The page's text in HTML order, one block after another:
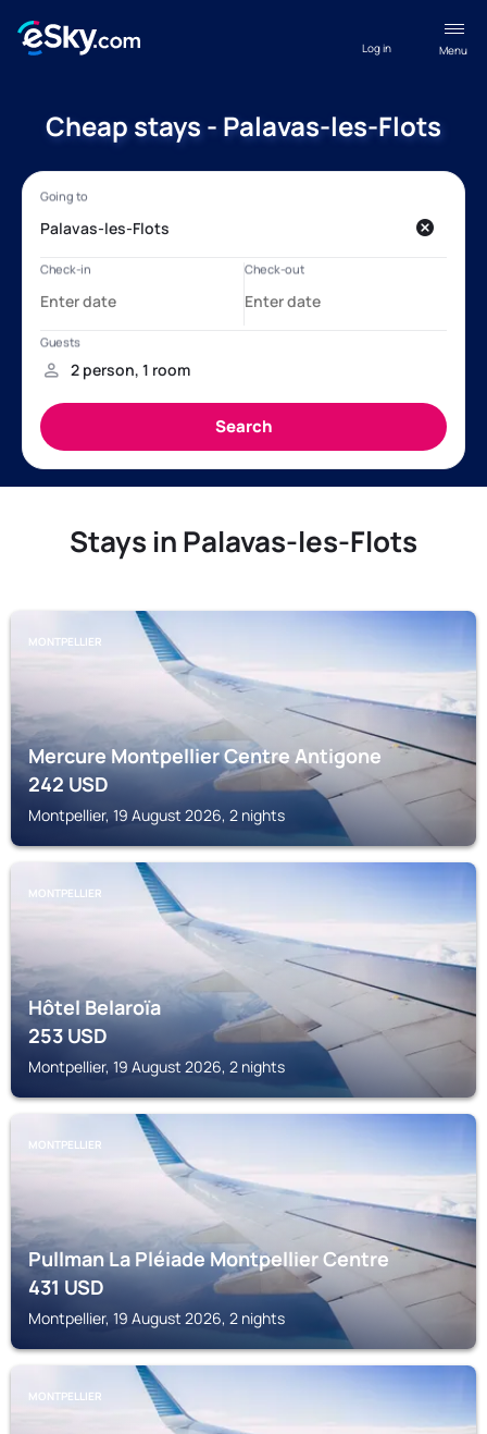
Menu
Log in
Cheap stays - Palavas-les-Flots
Stays in Palavas-les-Flots
MONTPELLIER
Mercure Montpellier Centre Antigone
242USD
Montpellier, 19 August 2026, 2 nights
MONTPELLIER
Hôtel Belaroïa
253USD
Montpellier, 19 August 2026, 2 nights
MONTPELLIER
Pullman La Pléiade Montpellier Centre
431USD
Montpellier, 19 August 2026, 2 nights
MONTPELLIER